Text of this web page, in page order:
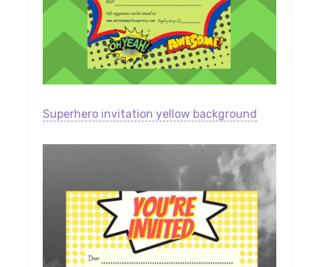
Superhero invitation yellow background